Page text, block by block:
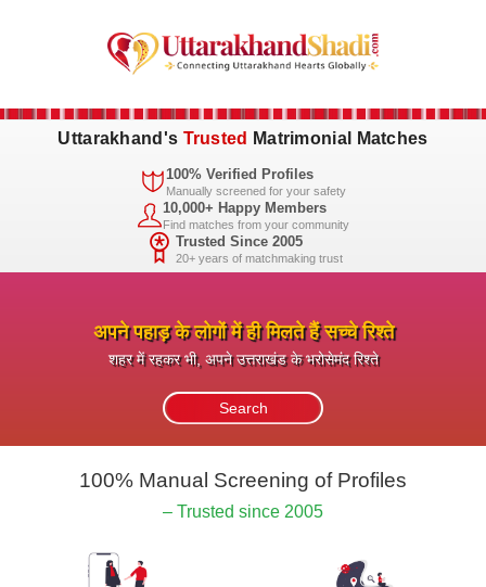
Uttarakhand's Trusted Matrimonial Matches
100% Verified Profiles
Manually screened for your safety
10,000+ Happy Members
Find matches from your community
Trusted Since 2005
20+ years of matchmaking trust
अपने पहाड़ के लोगों में ही मिलते हैं सच्चे रिश्ते
शहर में रहकर भी, अपने उत्तराखंड के भरोसेमंद रिश्ते
100% Manual Screening of Profiles
– Trusted since 2005